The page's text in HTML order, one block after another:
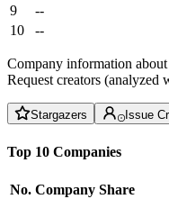
9
--
10
--
Company information about
Request creators
Stargazers Issue
Top 10 Companies
No. Company Share